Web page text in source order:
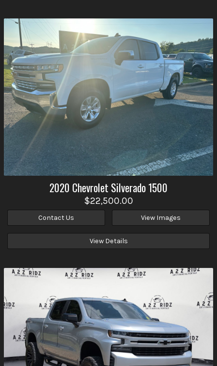
2020 Chevrolet Silverado 1500
$22,500.00
Contact Us View Images
View Details